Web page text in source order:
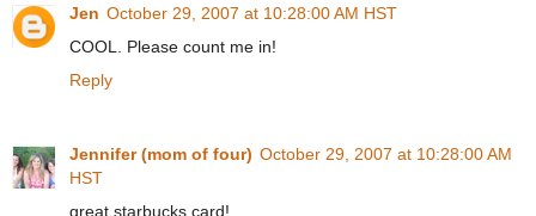
Jen October 29, 2007 at 10:28:00 AM HST
COOL. Please count me in!
Reply
Jennifer (mom of four) October 29, 2007 at 10:28:00 AM
HST
great starbucks card!